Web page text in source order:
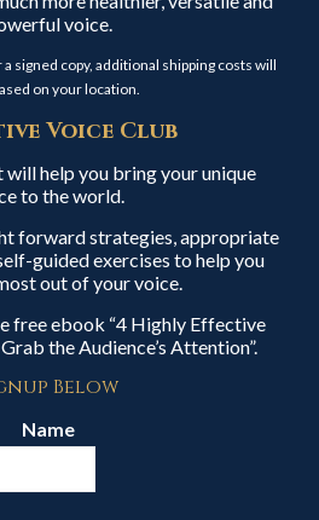
voice.
signed copy, additional shipping costs will
on your location.
Voice Club
help you bring your unique
to the world.
forward strategies, appropriate
guided exercises to help you
out of your voice.
free ebook “4 Highly Effective
the Audience’s Attention”.
Below
Name